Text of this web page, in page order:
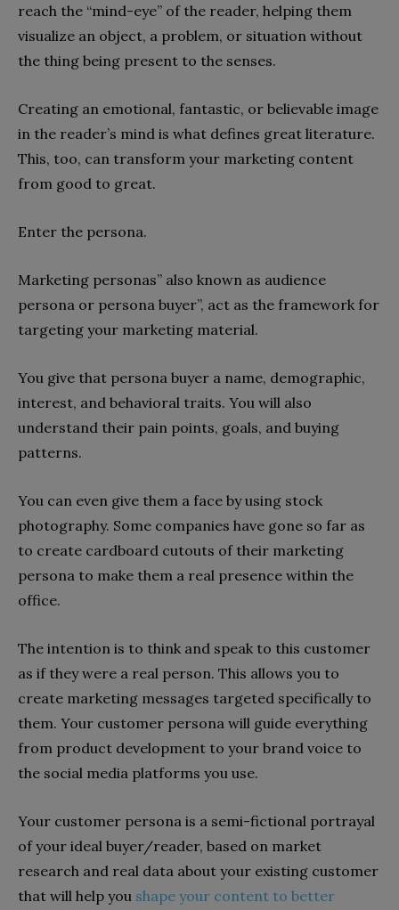
reach the “mind-eye” of the reader, helping them
visualize an object, a problem, or situation without
the thing being present to the senses.
Creating an emotional, fantastic, or believable image
in the reader’s mind is what defines great literature.
This, too, can transform your marketing content
from good to great.
Enter the persona.
Marketing personas” also known as audience
persona or persona buyer”, act as the framework for
targeting your marketing material.
You give that persona buyer a name, demographic,
interest, and behavioral traits. You will also
understand their pain points, goals, and buying
patterns.
You can even give them a face by using stock
photography. Some companies have gone so far as
to create cardboard cutouts of their marketing
persona to make them a real presence within the
office.
The intention is to think and speak to this customer
as if they were a real person. This allows you to
create marketing messages targeted specifically to
them. Your customer persona will guide everything
from product development to your brand voice to
the social media platforms you use.
Your customer persona is a semi-fictional portrayal
of your ideal buyer/reader, based on market
research and real data about your existing customer
that will help you shape your content to better